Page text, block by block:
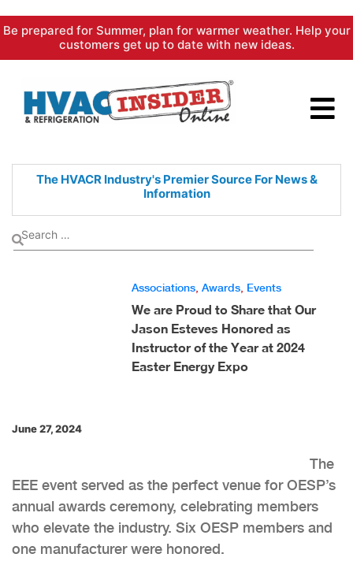
Skip
content
Be prepared for Summer, plan for warmer weather. Help your
customers get up to date with new ideas.
The HVACR Industry's PremierSource For News &
Information
Associations Awards Events
We are Proud to Share that Our
Jason Esteves Honored as
Instructor of the Year at 2024
Easter Energy Expo
June 27, 2024
The
EEE event served as the perfect venue for OESP’s
annual awards ceremony, celebrating members
who elevate the industry. Six OESP members and
one manufacturer were honored.